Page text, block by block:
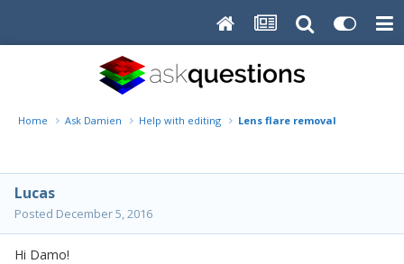
Home Ask Damien Help with editing Lens flare removal
Lucas
Posted December 5, 2016
Hi Damo!